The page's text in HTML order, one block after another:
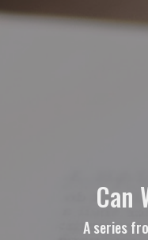
Can
A series